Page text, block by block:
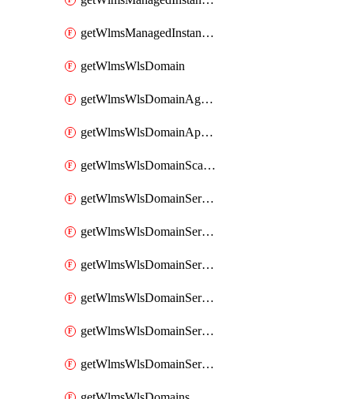
getWlmsManagedInstances
getWlmsWlsDomain
getWlmsWlsDomainAgreementRecords
getWlmsWlsDomainApplicablePatches
getWlmsWlsDomainScanResults
getWlmsWlsDomainServer
getWlmsWlsDomainServerBackup
getWlmsWlsDomainServerBackupContent
getWlmsWlsDomainServerBackups
getWlmsWlsDomainServerInstalledPatches
getWlmsWlsDomainServers